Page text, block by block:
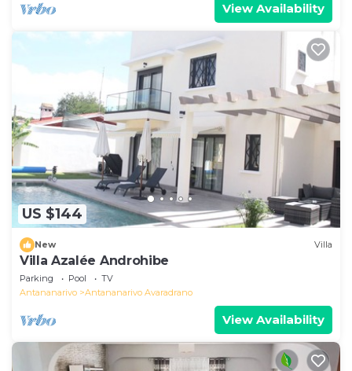
View Availability
US $144
New Villa
Villa Azalée Androhibe
Parking Pool
TV
Antananarivo
Antananarivo Avaradrano
View Availability